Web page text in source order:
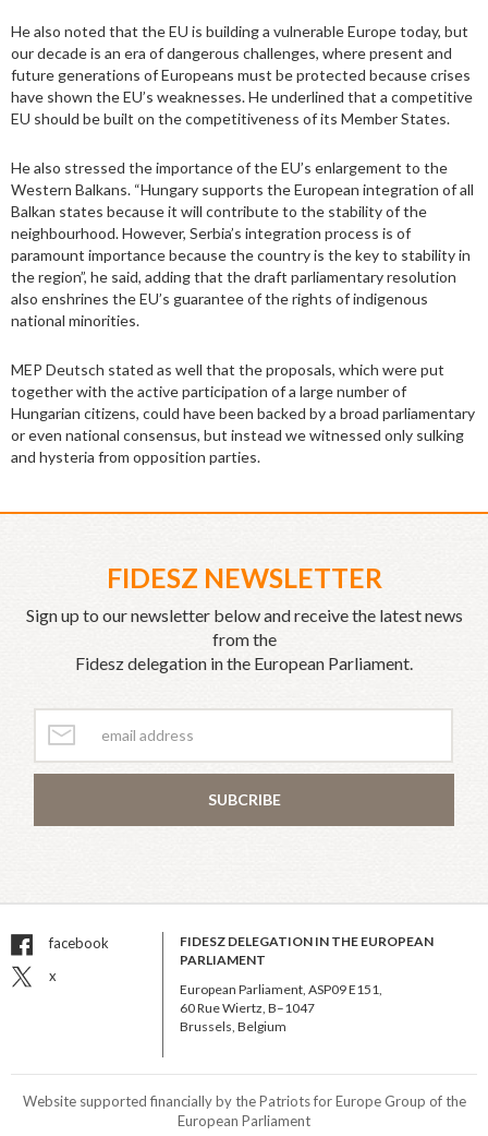
He also noted that the EU is building a vulnerable Europe today, but
our decade is an era of dangerous challenges, where present and
future generations of Europeans must be protected because crises
have shown the EU’s weaknesses. He underlined that a competitive
EU should be built on the competitiveness of its Member States.
He also stressed the importance of the EU’s enlargement to the
Western Balkans. “Hungary supports the European integration of all
Balkan states because it will contribute to the stability of the
neighbourhood. However, Serbia’s integration process is of
paramount importance because the country is the key to stability in
the region”, he said, adding that the draft parliamentary resolution
also enshrines the EU’s guarantee of the rights of indigenous
national minorities.
MEP Deutsch stated as well that the proposals, which were put
together with the active participation of a large number of
Hungarian citizens, could have been backed by a broad parliamentary
or even national consensus, but instead we witnessed only sulking
and hysteria from opposition parties.
FIDESZ NEWSLETTER
Sign up to our newsletter below and receive the latest news
from the
Fidesz delegation in the European Parliament.
SUBCRIBE
facebook
x
FIDESZ DELEGATION IN THE EUROPEAN
PARLIAMENT
European Parliament, ASP09 E151,
60 Rue Wiertz, B–1047
Brussels, Belgium
Website supported financially by the Patriots for Europe Group of the
European Parliament